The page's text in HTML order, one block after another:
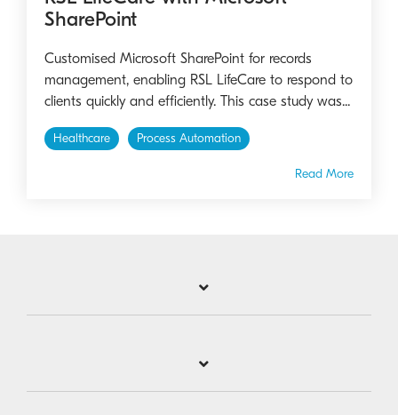
SharePoint
Customised Microsoft SharePoint for records
management, enabling RSL LifeCare to respond to
clients quickly and efficiently. This case study was...
Healthcare Process Automation
Read More